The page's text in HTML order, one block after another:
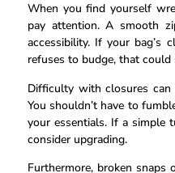
When you find yourself
pay attention. A smooth
accessibility. If your bag’s
refuses to budge, that could
Difficulty with closures
You shouldn’t have to
your essentials. If a simple
consider upgrading.
Furthermore, broken snaps